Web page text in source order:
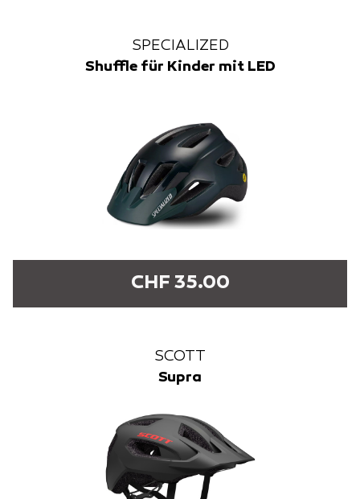
SPECIALIZED
Shuffle für Kinder mit LED
CHF 35.00
SCOTT
Supra